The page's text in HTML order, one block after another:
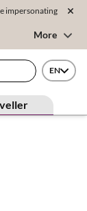
impersonating
More
EN